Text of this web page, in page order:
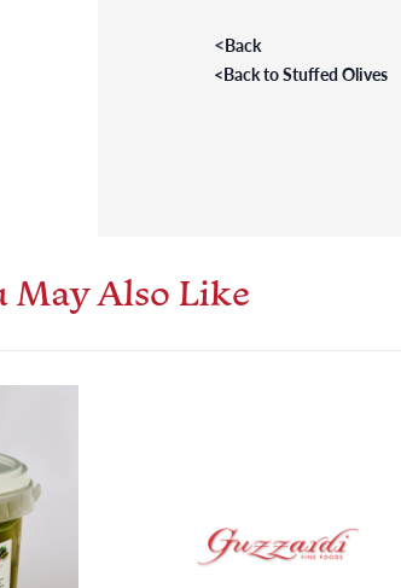
<Back
<Back to Stuffed Olives
May Also Like